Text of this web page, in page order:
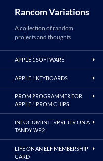
Random Variations
A collection of random
projects and thoughts
APPLE 1 SOFTWARE
APPLE 1 KEYBOARDS
PROM PROGRAMMER FOR
APPLE 1 PROM CHIPS
INFOCOM INTERPRETER ON A
TANDY WP2
LIFE ON AN ELF MEMBERSHIP
CARD